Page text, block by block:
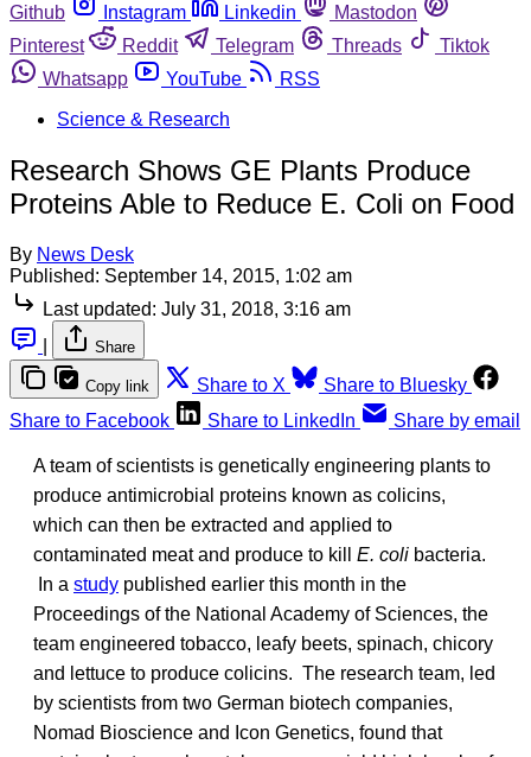
Github
Instagram Linkedin
Mastodon
Pinterest
Reddit Telegram Threads
Tiktok
Whatsapp
YouTube
RSS
Science & Research
Research Shows GE Plants Produce
Proteins Able to Reduce E. Coli on Food
By News Desk
Published: September 14, 2015, 1:02 am
Last updated: July 31, 2018, 3:16 am
Share
Copy link Share to X
Share to Bluesky
Share to Facebook
Share to LinkedIn Share by email
A team of scientists is genetically engineering plants to
produce antimicrobial proteins known as colicins,
which can then be extracted and applied to
contaminated meat and produce to kill E. coli bacteria.
In a study published earlier this month in the
Proceedings of the National Academy of Sciences, the
team engineered tobacco, leafy beets, spinach, chicory
and lettuce to produce colicins. The research team, led
by scientists from two German biotech companies,
Nomad Bioscience and Icon Genetics, found that